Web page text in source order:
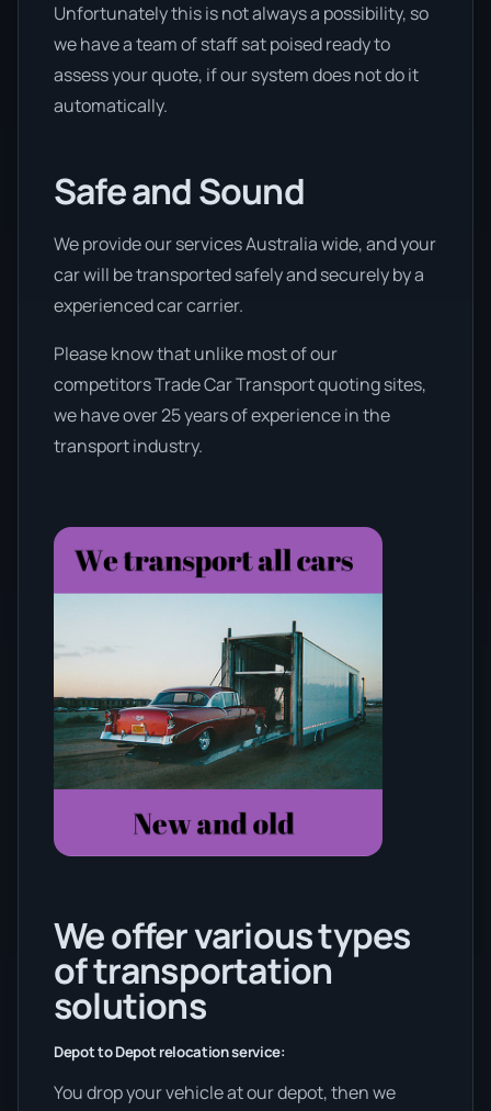
Unfortunately this is not always a possibility, so
we have a team of staff sat poised ready to
assess your quote, if our system does not do it
automatically.
Safe and Sound
We provide our services Australia wide, and your
car will be transported safely and securely by a
experienced car carrier.
Please know that unlike most of our
competitors Trade Car Transport quoting sites,
we have over 25 years of experience in the
transport industry.
We offer various types
of transportation
solutions
Depot to Depot relocation service:
You drop your vehicle at our depot, then we